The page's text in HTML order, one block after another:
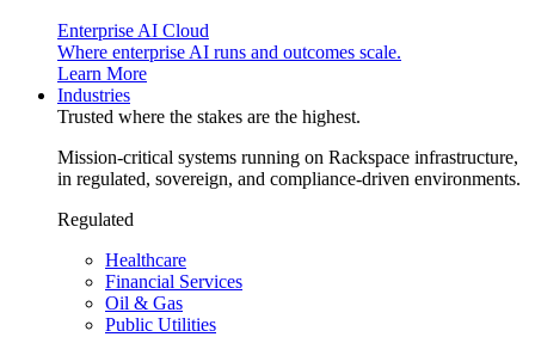
Enterprise AI Cloud
Where enterprise AI runs and outcomes scale.
Learn More
Industries
Trusted where the stakes are the highest.
Mission-critical systems running on Rackspace infrastructure,
in regulated, sovereign, and compliance-driven environments.
Regulated
Healthcare
Financial Services
Oil & Gas
Public Utilities